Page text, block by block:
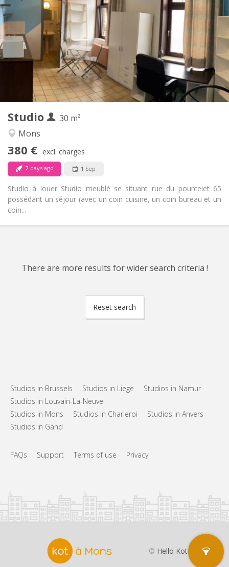
Studio
30 m²
Mons
380 € excl. charges
2 days ago 1 Sep
Studio à louer Studio meublé se situant rue du pourcelet 65
possédant un séjour (avec un coin cuisine, un coin bureau et un
coin...
Rent:
380 €
Charges:
20 €
Duration:
12 months
Domiciliation:
Allowed
Arrangement
Bathroom:
Private bathroom
Kitchen:
Private (separate room)
Surface:
30 m
Private rooms:
1
There are more results for wider search criteria !
Reset search
Studios in Brussels Studios in Liege
Studios in Namur
Studios in Louvain-La-Neuve
Studios in Mons
Studios in Charleroi
Studios in Anvers
Studios in Gand
FAQs Support Terms of use Privacy
© Hello Kot